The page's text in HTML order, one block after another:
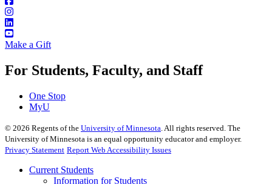
Make a Gift
For Students, Faculty, and Staff
One Stop
MyU
© 2026 Regents of the University of Minnesota . All rights reserved. The
University of Minnesota is an equal opportunity educator and employer.
Privacy Statement Report Web Accessibility Issues
Current Students
Information for Students